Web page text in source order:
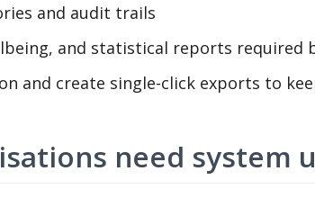
and audit trails
and statistical reports required
and create single-click exports to
need system